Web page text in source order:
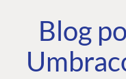
Blog